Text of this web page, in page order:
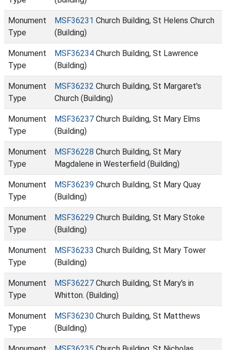
Monument
Type
MSF36231 Church Building, St Helens Church
(Building)
Monument
Type
MSF36234 Church Building, St Lawrence
(Building)
Monument
Type
MSF36232 Church Building, St Margaret's
Church (Building)
Monument
Type
MSF36237 Church Building, St Mary Elms
(Building)
Monument
Type
MSF36228 Church Building, St Mary
Magdalene in Westerfield (Building)
Monument
Type
MSF36239 Church Building, St Mary Quay
(Building)
Monument
Type
MSF36229 Church Building, St Mary Stoke
(Building)
Monument
Type
MSF36233 Church Building, St Mary Tower
(Building)
Monument
Type
MSF36227 Church Building, St Mary's in
Whitton. (Building)
Monument
Type
MSF36230 Church Building, St Matthews
(Building)